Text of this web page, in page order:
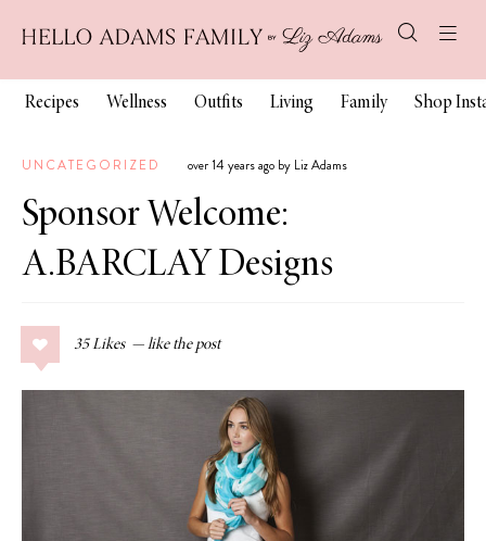
Recipes Wellness Outfits Living Family Shop
UNCATEGORIZED over 14 years ago by Liz Adams
Sponsor Welcome:
A.BARCLAY Designs
35 Likes